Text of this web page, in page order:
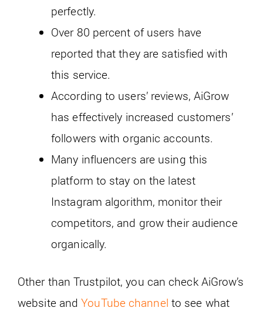
perfectly.
Over 80 percent of users have
reported that they are satisfied with
this service.
According to users’ reviews, AiGrow
has effectively increased customers’
followers with organic accounts.
Many influencers are using this
platform to stay on the latest
Instagram algorithm, monitor their
competitors, and grow their audience
organically.
Other than Trustpilot, you can check AiGrow’s
website andYouTube channel to see what